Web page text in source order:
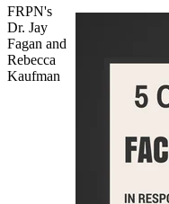
FRPN's
Dr. Jay
Fagan and
Rebecca
Kaufman